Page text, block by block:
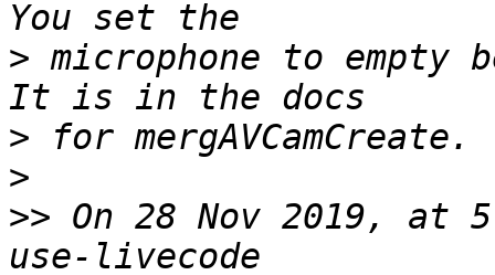
> microphone to empty
>
>
>> On 28 Nov 2019, at